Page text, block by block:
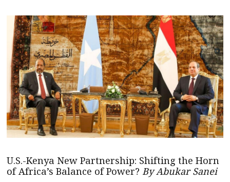
U.S.-Kenya New Partnership: Shifting the Horn
of Africa’s Balance of Power? By Abukar Sanei